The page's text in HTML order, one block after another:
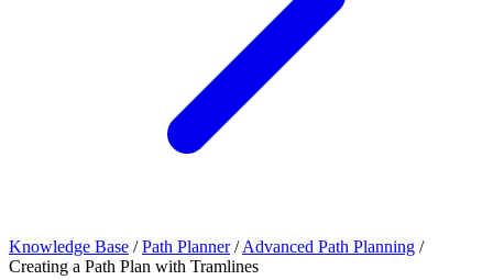
Knowledge Base / Path Planner / Advanced Path Planning /
Creating a Path Plan with Tramlines